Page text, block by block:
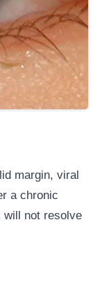
margin, viral
a chronic
not resolve